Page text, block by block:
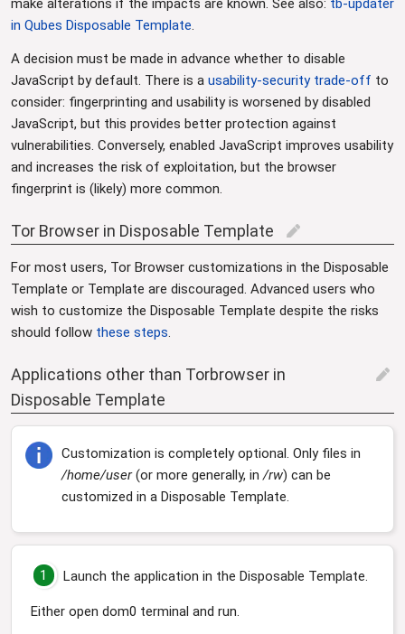
make alterations if the impacts are known. See also: tb-updater
in Qubes Disposable Template.
A decision must be made in advance whether to disable
JavaScript by default. There is a usability-security trade-off to
consider: fingerprinting and usability is worsened by disabled
JavaScript, but this provides better protection against
vulnerabilities. Conversely, enabled JavaScript improves usability
and increases the risk of exploitation, but the browser
fingerprint is (likely) more common.
Tor Browser in Disposable Template edit
For most users, Tor Browser customizations in the Disposable
Template or Template are discouraged. Advanced users who
wish to customize the Disposable Template despite the risks
should follow these steps.
Applications other than Torbrowser in
Disposable Template
edit
Customization is completely optional. Only files in
/home/user(or more generally, in /rw) can be
customized in a Disposable Template.
1 Launch the application in the Disposable Template.
Either open dom0 terminal and run.